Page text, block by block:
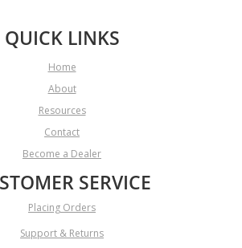
QUICK LINKS
Home
About
Resources
Contact
Become a Dealer
SERVICE
Placing Orders
Support & Returns